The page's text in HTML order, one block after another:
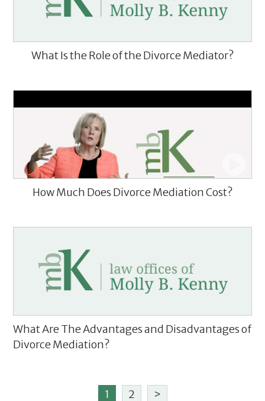
What Is the Role of the Divorce Mediator?
How Much Does Divorce Mediation Cost?
What Are The Advantages and Disadvantages of
Divorce Mediation?
1 2 >